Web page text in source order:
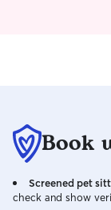
Book
Screened pet
check and show